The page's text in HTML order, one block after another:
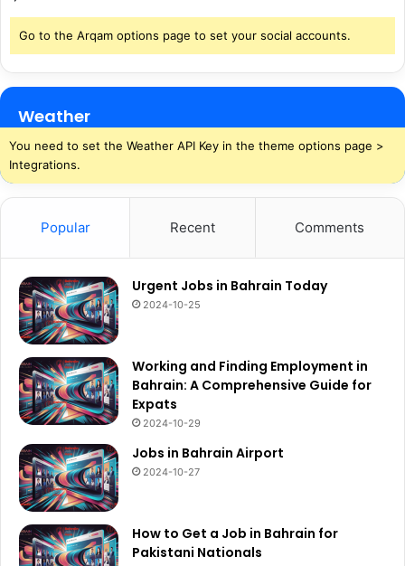
Go to the Arqam options page to set your social accounts.
Weather
You need to set the Weather API Key in the theme options page >
Integrations.
Popular Recent Comments
Urgent Jobs in Bahrain Today
2024-10-25
Working and Finding Employment in
Bahrain: A Comprehensive Guide for
Expats
2024-10-29
Jobs in Bahrain Airport
2024-10-27
How to Get a Job in Bahrain for
Pakistani Nationals